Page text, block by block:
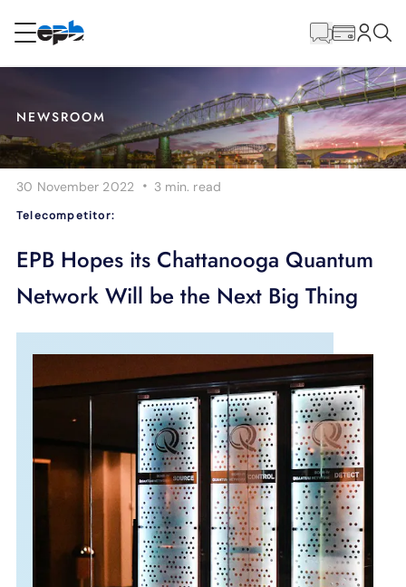
Internet
Energy
Television
Phone
Content
NEWSROOM
30 November 2022 · 3 min. read
Telecompetitor:
EPB Hopes its Chattanooga Quantum
Network Will be the Next Big Thing